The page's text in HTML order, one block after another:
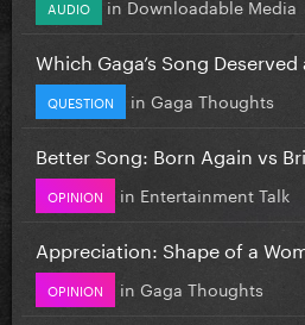
AUDIO in Downloadable Media
Which Gaga’s Song
QUESTION in Gaga Thoughts
Better Song: Born Again vs
OPINION in Entertainment Talk
Appreciation: Shape of a
OPINION in Gaga Thoughts